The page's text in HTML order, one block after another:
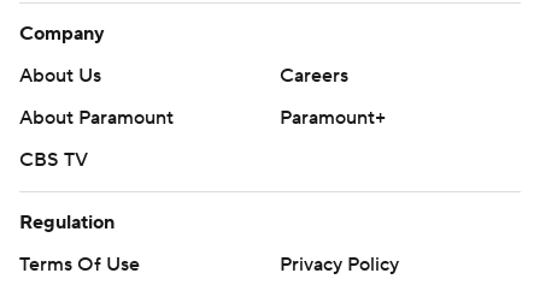
Company
About Us
Careers
About Paramount
Paramount+
CBS TV
Regulation
Terms Of Use
Privacy Policy